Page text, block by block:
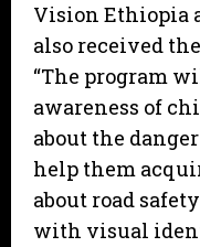
Vision Ethiopia
also received
“The program
awareness of
about the
help them
about road
with visual